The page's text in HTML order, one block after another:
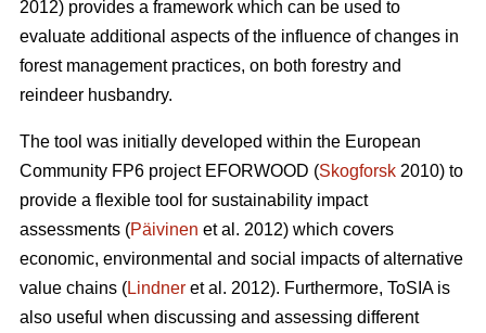
2012) provides a framework which can be used to
evaluate additional aspects of the influence of changes in
forest management practices, on both forestry and
reindeer husbandry.
The tool was initially developed within the European
Community FP6 project EFORWOOD (Skogforsk 2010) to
provide a flexible tool for sustainability impact
assessments (Päivinen et al. 2012) which covers
economic, environmental and social impacts of alternative
value chains (Lindner et al. 2012). Furthermore, ToSIA is
also useful when discussing and assessing different